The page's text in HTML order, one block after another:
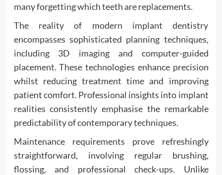
many forgetting which teeth are replacements.
The reality of modern implant dentistry
encompasses sophisticated planning techniques,
including 3D imaging and computer-guided
placement. These technologies enhance precision
whilst reducing treatment time and improving
patient comfort. Professional insights into implant
realities consistently emphasise the remarkable
predictability of contemporary techniques.
Maintenance requirements prove refreshingly
straightforward, involving regular brushing,
flossing, and professional check-ups. Unlike